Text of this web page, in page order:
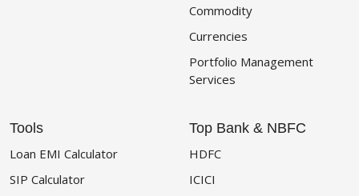
Commodity
Currencies
Portfolio Management
Services
Tools
Loan EMI Calculator
SIP Calculator
Top Bank & NBFC
HDFC
ICICI